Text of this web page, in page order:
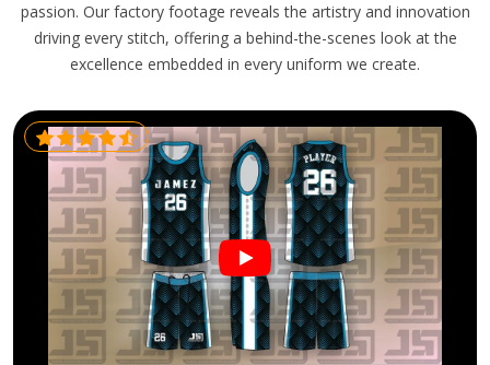
passion. Our factory footage reveals the artistry and innovation
driving every stitch, offering a behind-the-scenes look at the
excellence embedded in every uniform we create.